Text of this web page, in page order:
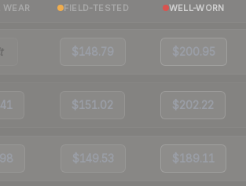
FIELD-TESTED WELL-WORN
$148.79 $200.95
$151.02 $202.22
$149.53 $189.11